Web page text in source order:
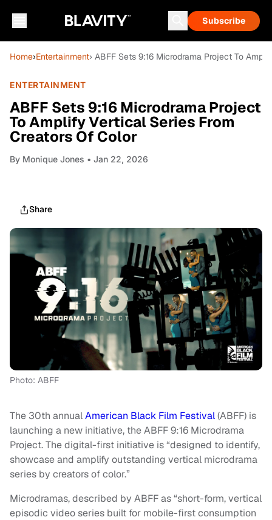
Subscribe
Home›Entertainment› ABFF Sets 9:16 Microdrama Project To
ENTERTAINMENT
ABFF Sets 9:16 Microdrama Project
To Amplify Vertical Series From
Creators Of Color
By Monique Jones • Jan 22, 2026
Share
Photo: ABFF
The 30th annualAmerican Black Film Festival(ABFF) is
launching a new initiative, the ABFF 9:16 Microdrama
Project. The digital-first initiative is “designed to identify,
showcase and amplify outstanding vertical microdrama
series by creators of color.”
Microdramas, described by ABFF as “short-form, vertical
episodic video series built for mobile-first consumption